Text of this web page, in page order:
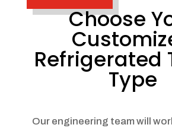
Choose
Refrigerated
Type
Our engineering team will